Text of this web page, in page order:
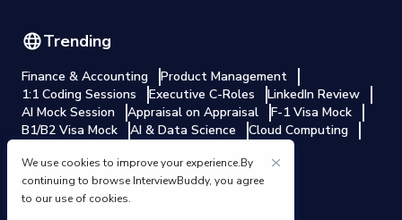
Trending
Finance & Accounting
Product Management
1:1 Coding Sessions
Executive C-Roles
LinkedIn Review
AI Mock Session
Appraisal on Appraisal
F-1 Visa Mock
B1/B2 Visa Mock
AI & Data Science
Cloud Computing
Electrical Engineering
We use cookies to improve your experience.By
continuing to browse InterviewBuddy, you agree
to our use of cookies.